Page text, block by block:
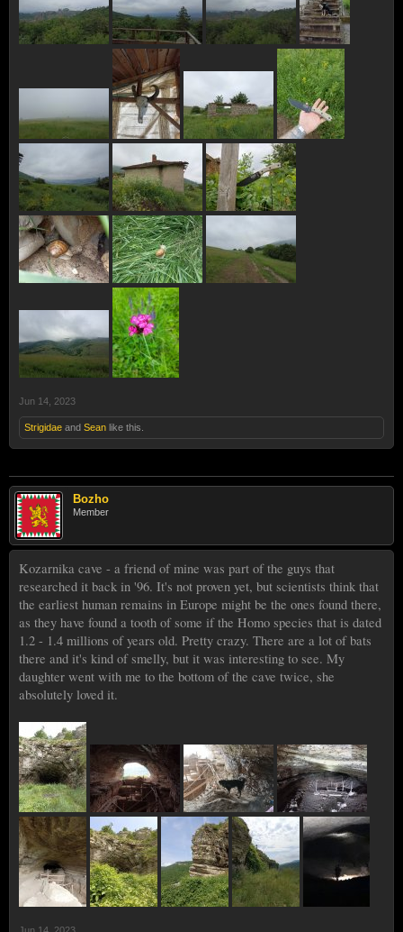
Jun 14, 2023
Strigidae and Sean like this.
Bozho
Member
Kozarnika cave - a friend of mine was part of the guys that
researched it back in '96. It's not proven yet, but scientists think that
the earliest human remains in Europe might be the ones found there,
as they have found a tooth of some if the Homo species that is dated
1.2 - 1.4 millions of years old. Pretty crazy. There are a lot of bats
there and it's kind of smelly, but it was interesting to see. My
daughter went with me to the bottom of the cave twice, she
absolutely loved it.